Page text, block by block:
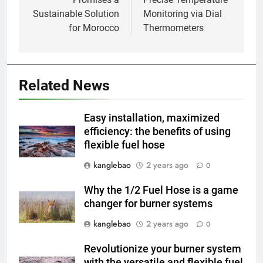
Sustainable Solution
for Morocco
Monitoring via Dial
Thermometers
Related News
Easy installation, maximized
efficiency: the benefits of using
flexible fuel hose
kanglebao
2 years ago 0
Why the 1/2 Fuel Hose is a game
changer for burner systems
kanglebao
2 years ago 0
Revolutionize your burner system
l’impact économique de
l’industrie des incinérateurs en
Turquie
Débat sur les incinérateurs en
Syrie : répondre aux
AIO
3
Relever les défis liés aux
déchets : l’utilisation
stratégique de la technologie
des incinérateurs par la Corée
du Sud
4
Le projet d’incinérateur de
sur la responsabilité
AIO